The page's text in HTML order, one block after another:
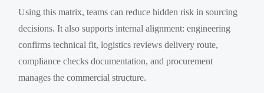
Using this matrix, teams can reduce hidden risk in sourcing
decisions. It also supports internal alignment: engineering
confirms technical fit, logistics reviews delivery route,
compliance checks documentation, and procurement
manages the commercial structure.